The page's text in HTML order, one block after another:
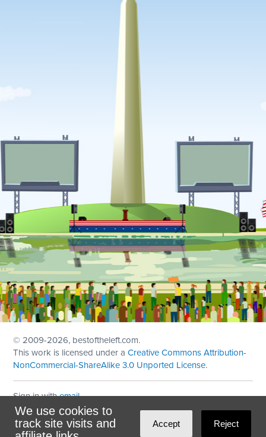
We use cookies to
track site visits and
Accept Reject
© 2009-2026, bestoftheleft.com.
This work is licensed under aCreative Commons Attribution-
NonCommercial-ShareAlike 3.0 Unported License.
Sign in withemail
Theme created withNationBuilder
Maintained byDominoLink